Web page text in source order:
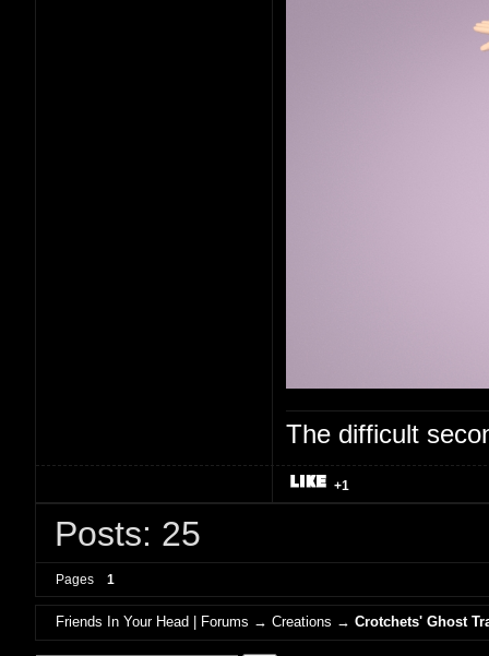
The difficult
+1
Posts: 25
Pages 1
Friends In Your Head | Forums →Creations →Crotchets' Ghost